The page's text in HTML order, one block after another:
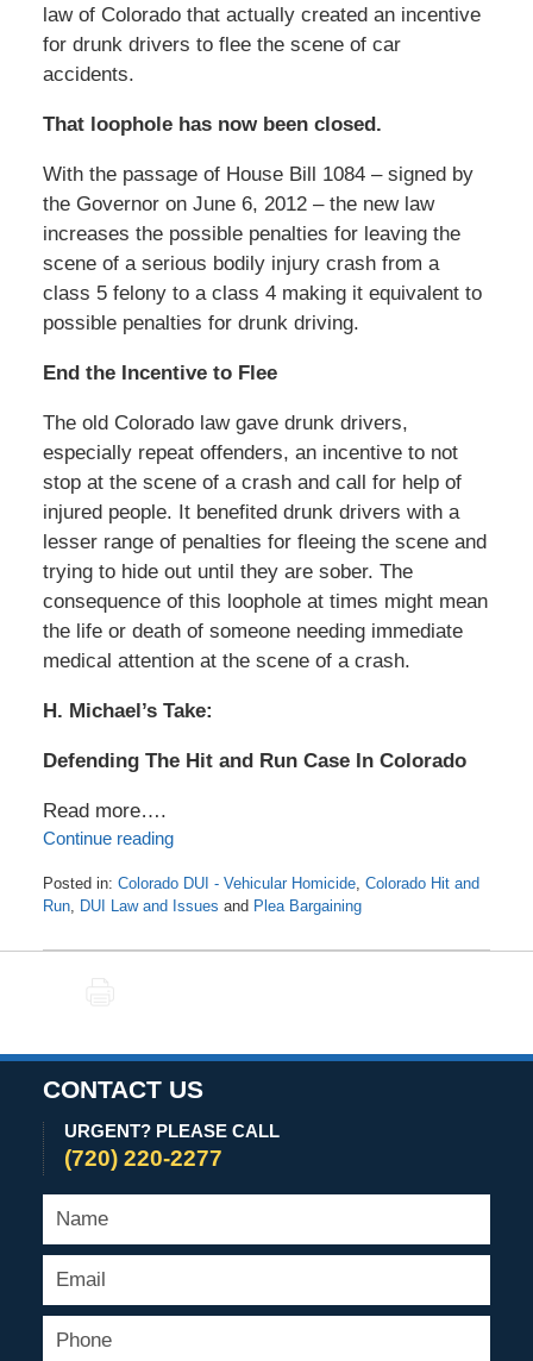
law of Colorado that actually created an incentive
for drunk drivers to flee the scene of car
accidents.
That loophole has now been closed.
With the passage of House Bill 1084 – signed by
the Governor on June 6, 2012 – the new law
increases the possible penalties for leaving the
scene of a serious bodily injury crash from a
class 5 felony to a class 4 making it equivalent to
possible penalties for drunk driving.
End the Incentive to Flee
The old Colorado law gave drunk drivers,
especially repeat offenders, an incentive to not
stop at the scene of a crash and call for help of
injured people. It benefited drunk drivers with a
lesser range of penalties for fleeing the scene and
trying to hide out until they are sober. The
consequence of this loophole at times might mean
the life or death of someone needing immediate
medical attention at the scene of a crash.
H. Michael’s Take:
Defending The Hit and Run Case In Colorado
Read more….
Continue reading
Posted in: Colorado DUI - Vehicular Homicide, Colorado Hit and
Run, DUI Law and Issues and Plea Bargaining
September
CONTACT US
URGENT? PLEASE CALL
(720) 220-2277